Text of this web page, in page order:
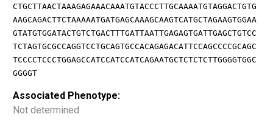
CTGCTTAACTAAAGAGAAACAAATGTACCCTTGCAAAATGTAGGACTGTG
AAGCAGACTTCTAAAAATGATGAGCAAAGCAAGTCATGCTAGAAGTGGAA
GTATGTGGATACTGTCTGACTTTGATTAATTGAGAGTGATTGAGCTGTCC
TCTAGTGCGCCAGGTCCTGCAGTGCCACAGAGACATTCCAGCCCCGCAGC
TCCCCTCCCTGGAGCCATCCATCCATCAGAATGCTCTCTCTTGGGGTGGC
GGGGT
Associated Phenotype:
Not determined